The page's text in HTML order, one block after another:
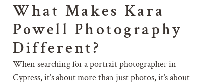
What Makes Kara
Powell Photography
Different?
When searching for a portrait photographer in
Cypress, it’s about more than just photos, it’s about